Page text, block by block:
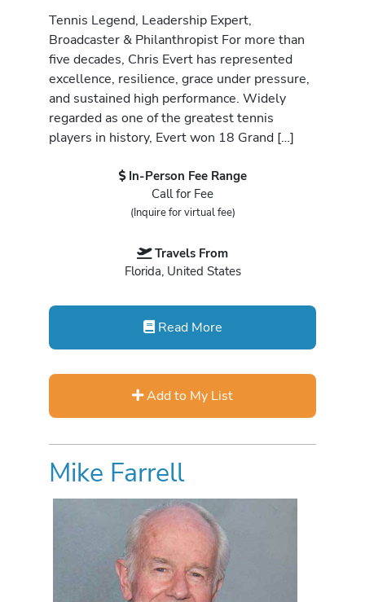
Tennis Legend, Leadership Expert,
Broadcaster & Philanthropist For more than
five decades, Chris Evert has represented
excellence, resilience, grace under pressure,
and sustained high performance. Widely
regarded as one of the greatest tennis
players in history, Evert won 18 Grand […]
In-Person Fee Range
Call for Fee
(Inquire for virtual fee)
Travels From
Florida, United States
Read More
Add to My List
Mike Farrell